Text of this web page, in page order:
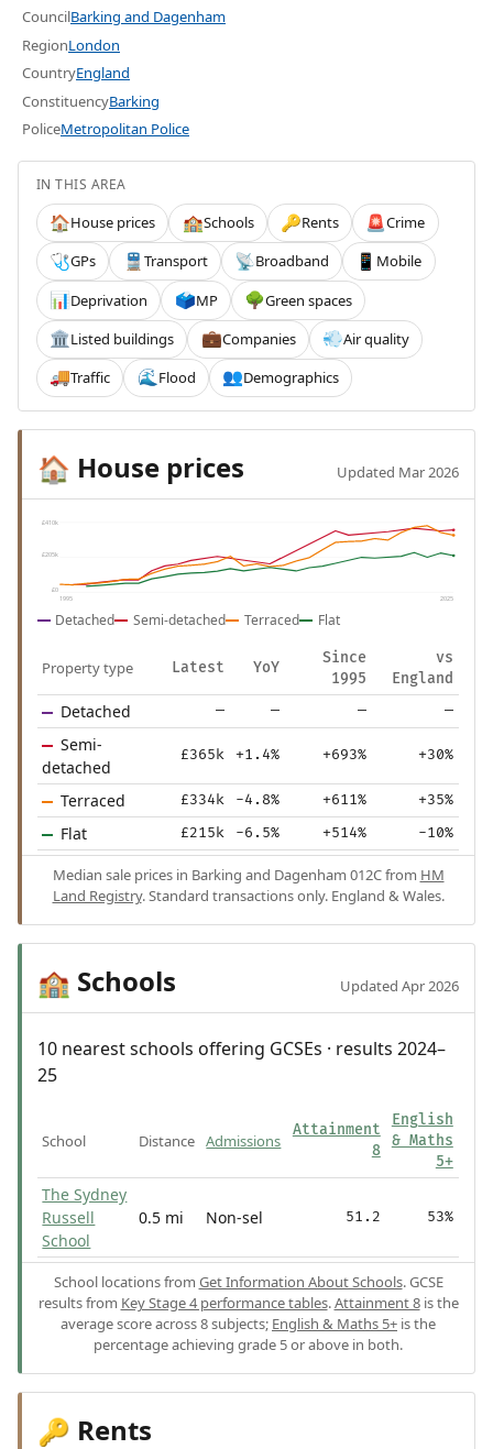
CouncilBarking and Dagenham
RegionLondon
CountryEngland
ConstituencyBarking
PoliceMetropolitan Police
IN THIS AREA
🏠House prices 🏫Schools 🔑Rents 🚨Crime
🩺GPs 🚆 Transport 📡Broadband 📱 Mobile
📊Deprivation 🗳️MP 🌳Green spaces
🏛️Listed buildings 💼Companies 💨Air quality
🚚Traffic 🌊 Flood 👥Demographics
🏠 House prices Updated Mar 2026
£410k
£205k
£0
1995 2025
Detached Semi-detached Terraced Flat
Property type Latest YoY
Since
1995
vs
England
Detached — — — —
Semi-
detached
£365k +1.4% +693% +30%
Terraced £334k -4.8% +611% +35%
Flat £215k -6.5% +514% -10%
Median sale prices in Barking and Dagenham 012C from HM
Land Registry. Standard transactions only. England & Wales.
🏫 Schools Updated Apr 2026
10 nearest schools offering GCSEs · results 2024–
25
School Distance Admissions
Attainment
8
English
& Maths
5+
The Sydney
Russell
School
0.5 mi Non-sel 51.2 53%
School locations from Get Information About Schools. GCSE
results from Key Stage 4 performance tables.Attainment 8is the
average score across 8 subjects; English & Maths 5+ is the
percentage achieving grade 5 or above in both.
🔑 Rents